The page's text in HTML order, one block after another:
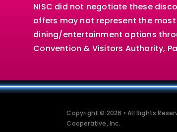
NISC did not negotiate these
offers may not represent the
dining/entertainment options
Convention & Visitors Authority,
Copyright © 2026 • All Rights
Cooperative, Inc.